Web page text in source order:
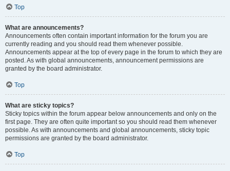
Top
What are announcements?
Announcements often contain important information for the forum you are
currently reading and you should read them whenever possible.
Announcements appear at the top of every page in the forum to which they are
posted. As with global announcements, announcement permissions are
granted by the board administrator.
Top
What are sticky topics?
Sticky topics within the forum appear below announcements and only on the
first page. They are often quite important so you should read them whenever
possible. As with announcements and global announcements, sticky topic
permissions are granted by the board administrator.
Top